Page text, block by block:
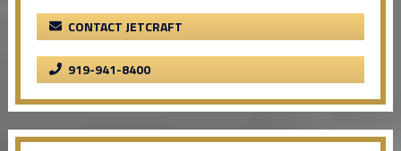
CONTACT JETCRAFT
919-941-8400